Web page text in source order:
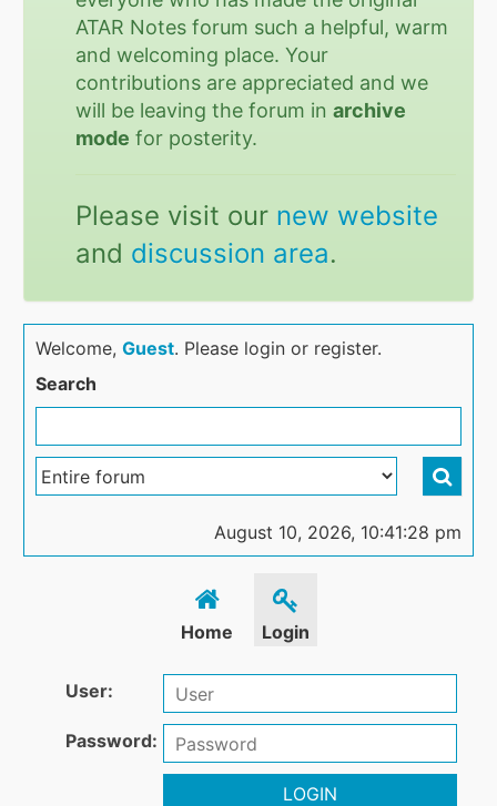
ATAR Notes forum such a helpful, warm
and welcoming place. Your
contributions are appreciated and we
will be leaving the forum inarchive
mode for posterity.
Please visit our new website
and discussion area.
Welcome,Guest. Please login or register.
Search
August 10, 2026, 10:41:28 pm
Home Login
User:
Password:
LOGIN